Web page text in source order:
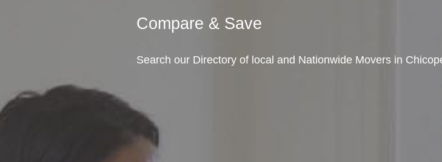
Compare & Save
Search our Directory of local and Nationwide Movers in